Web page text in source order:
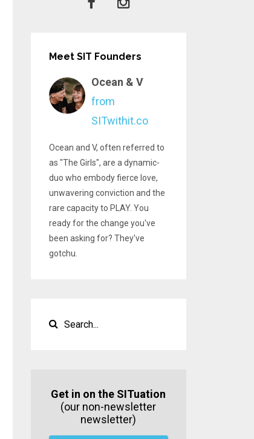
Meet SIT Founders
Ocean & V
from
SITwithit.co
Ocean and V, often referred to
as "The Girls", are a dynamic-
duo who embody fierce love,
unwavering conviction and the
rare capacity to PLAY. You
ready for the change you've
been asking for? They've
gotchu.
Get in on the SITuation
(our non-newsletter
newsletter)